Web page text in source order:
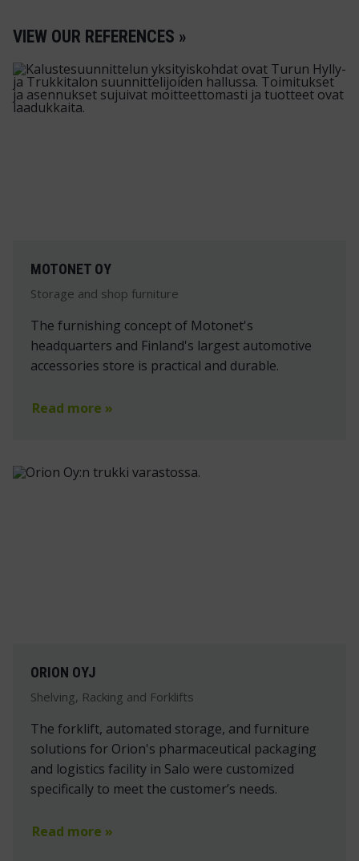
VIEW OUR REFERENCES »
MOTONET OY
Storage and shop furniture
The furnishing concept of Motonet's
headquarters and Finland's largest automotive
accessories store is practical and durable.
Read more »
ORION OYJ
Shelving, Racking and Forklifts
The forklift, automated storage, and furniture
solutions for Orion's pharmaceutical packaging
and logistics facility in Salo were customized
specifically to meet the customer’s needs.
Read more »